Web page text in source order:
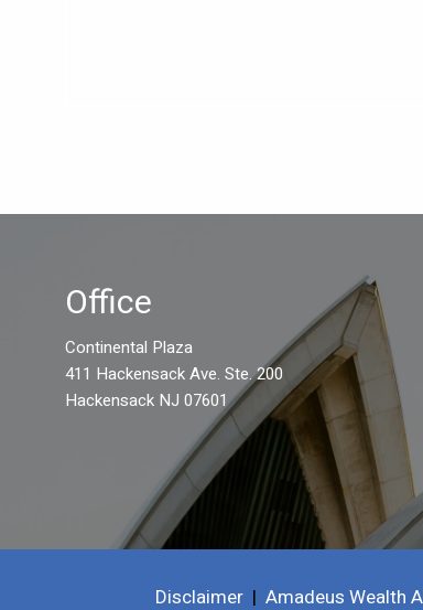
Office
Continental Plaza
411 Hackensack Ave. Ste. 200
Hackensack NJ 07601
Disclaimer | Amadeus Wealth